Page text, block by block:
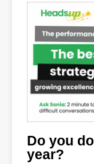
Do you
year?